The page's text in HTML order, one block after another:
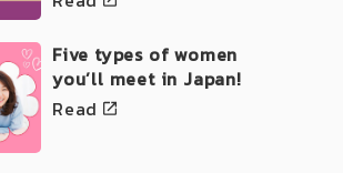
Five types of women
you’ll meet in Japan!
Read